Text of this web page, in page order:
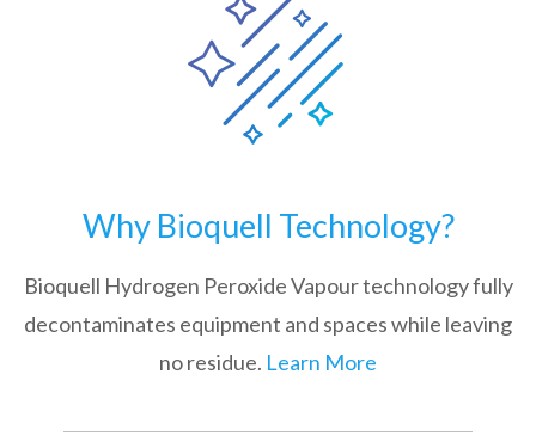
Why Bioquell Technology?
Bioquell Hydrogen Peroxide Vapour technology fully
decontaminates equipment and spaces while leaving
no residue. Learn More